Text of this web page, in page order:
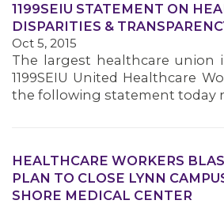
1199SEIU STATEMENT ON
DISPARITIES &
Oct 5, 2015
The largest healthcare union
1199SEIU United Healthcare
the following statement today
HEALTHCARE WORKERS
PLAN TO CLOSE LYNN
SHORE MEDICAL CENTER